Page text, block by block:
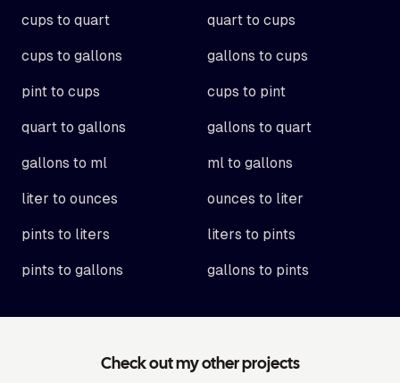
cups to quart quart to cups
cups to gallons gallons to cups
pint to cups cups to pint
quart to gallons gallons to quart
gallons to ml ml to gallons
liter to ounces ounces to liter
pints to liters liters to pints
pints to gallons gallons to pints
Check out my other projects